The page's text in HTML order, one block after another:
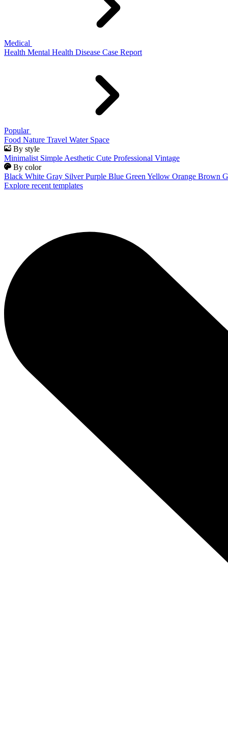
Medical
Health Mental Health Disease Case Report
Popular
Food Nature Travel Water Space
By style
Minimalist Simple Aesthetic Cute Professional Vintage
By color
Black White Gray Silver Purple Blue Green Yellow Orange Brown
Explore recent templates